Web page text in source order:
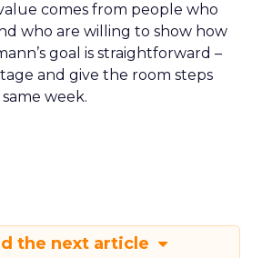
comes from people who
who are willing to show how
goal is straightforward –
and give the room steps
week.
the next article